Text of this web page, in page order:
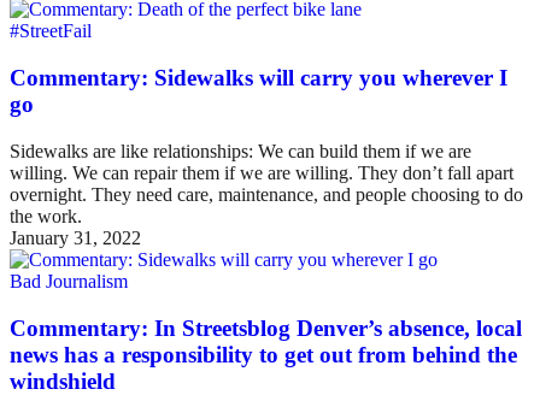
#StreetFail
Commentary: Sidewalks will carry you wherever I
go
Sidewalks are like relationships: We can build them if we are
willing. We can repair them if we are willing. They don’t fall apart
overnight. They need care, maintenance, and people choosing to do
the work.
January 31, 2022
Bad Journalism
Commentary: In Streetsblog Denver’s absence, local
news has a responsibility to get out from behind the
windshield